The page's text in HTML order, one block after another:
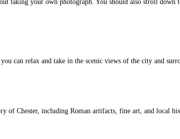
taking your own photograph. You should also stroll down
can relax and take in the scenic views of the city and
of Chester, including Roman artifacts, fine art, and local